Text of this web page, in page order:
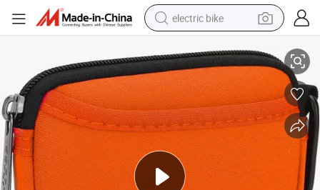
electric bike
man watch
electric car
tote bag
smart phone